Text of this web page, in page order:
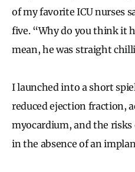
of my favorite ICU nurses
five. “Why do you think it
mean, he was straight
I launched into a short
reduced ejection fraction,
myocardium, and the
in the absence of an